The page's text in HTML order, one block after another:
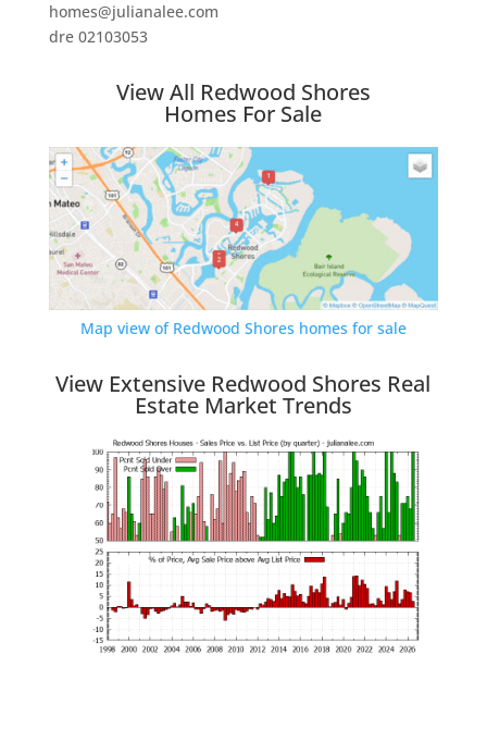
homes@julianalee.com
dre 02103053
View All Redwood Shores
Homes For Sale
Map view of Redwood Shores homes for sale
View Extensive Redwood Shores Real
Estate Market Trends